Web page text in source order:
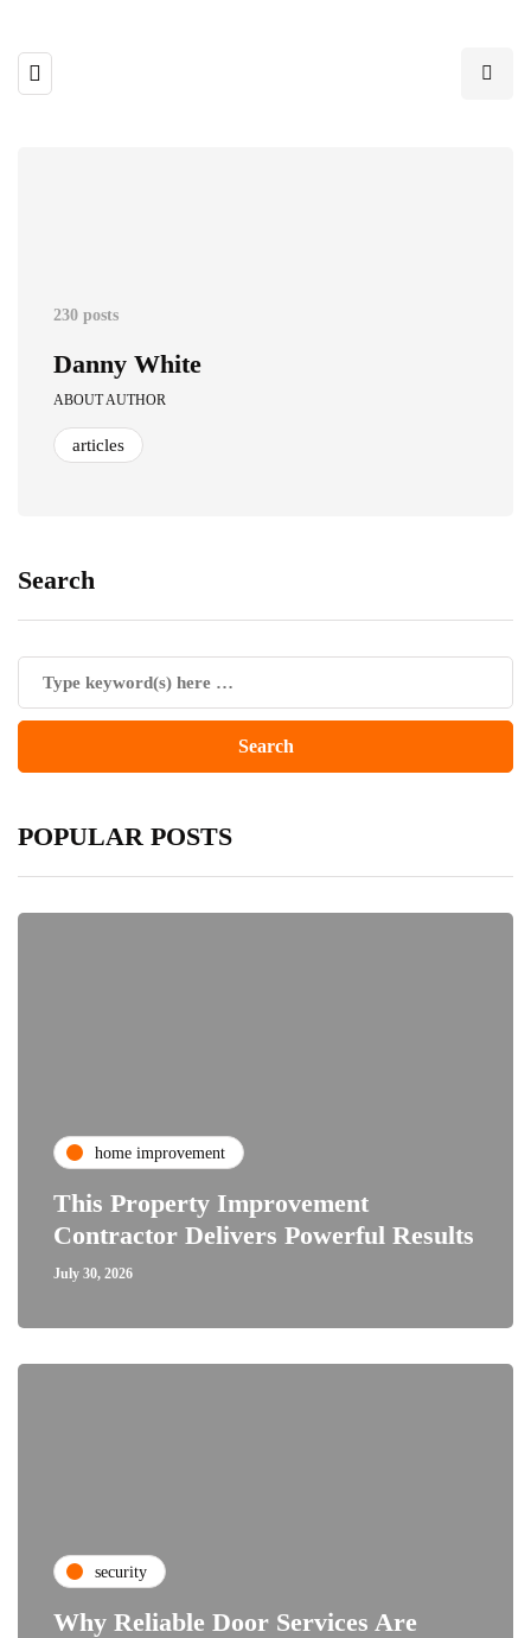
230 posts
Danny White
ABOUT AUTHOR
articles
Search
POPULAR POSTS
home improvement
This Property Improvement
Contractor Delivers Powerful Results
July 30, 2026
security
Why Reliable Door Services Are